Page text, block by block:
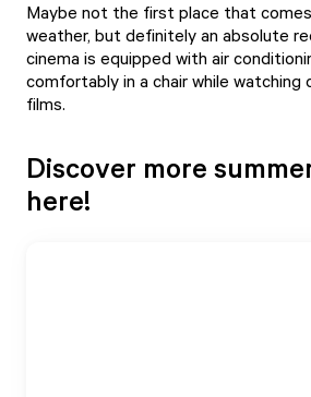
Maybe not the first place that
weather, but definitely an absolute
cinema is equipped with air
comfortably in a chair while
films.
Discover more
here!